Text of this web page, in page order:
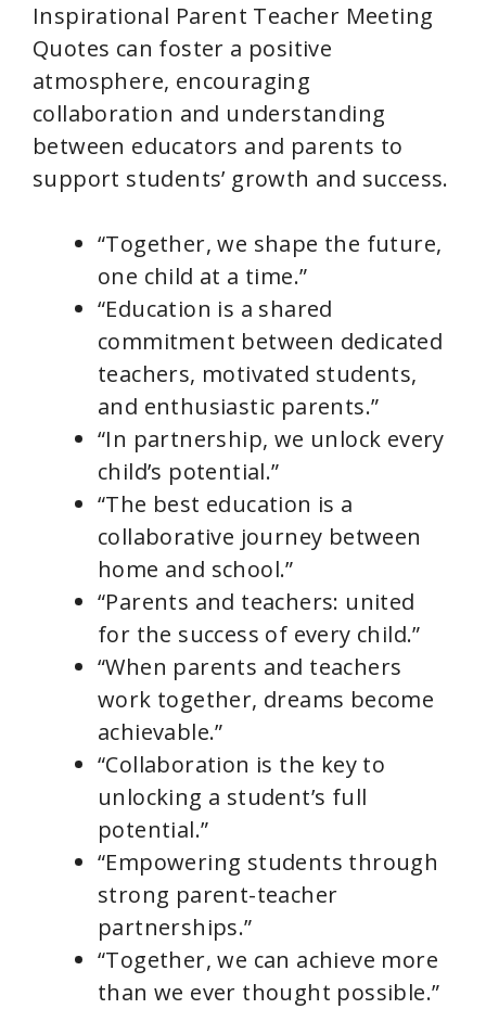
Inspirational Parent Teacher Meeting
Quotes can foster a positive
atmosphere, encouraging
collaboration and understanding
between educators and parents to
support students’ growth and success.
“Together, we shape the future,
one child at a time.”
“Education is a shared
commitment between dedicated
teachers, motivated students,
and enthusiastic parents.”
“In partnership, we unlock every
child’s potential.”
“The best education is a
collaborative journey between
home and school.”
“Parents and teachers: united
for the success of every child.”
“When parents and teachers
work together, dreams become
achievable.”
“Collaboration is the key to
unlocking a student’s full
potential.”
“Empowering students through
strong parent-teacher
partnerships.”
“Together, we can achieve more
than we ever thought possible.”